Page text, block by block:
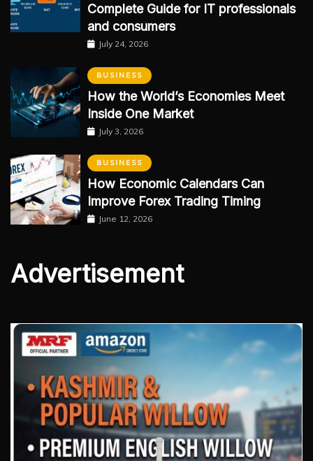
Complete Guide for IT professionals
and consumers
July 24, 2026
BUSINESS
How the World’s Economies Meet
Inside One Market
July 3, 2026
BUSINESS
How Economic Calendars Can
Improve Forex Trading Timing
June 12, 2026
Advertisement